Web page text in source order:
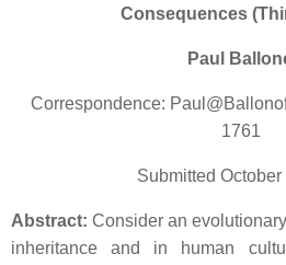
Consequences
Paul
Correspondence:
1761
Submitted
Abstract:Consider an
inheritance and in human